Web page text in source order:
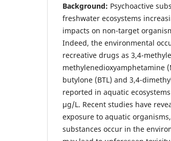
Background: Psychoactive
freshwater ecosystems
impacts on non-target
Indeed, the environmental
recreative drugs as 3,4-
methylenedioxyamphetamine
butylone (BTL) and 3,4-
reported in aquatic
µg/L. Recent studies have
exposure to aquatic
substances occur in the